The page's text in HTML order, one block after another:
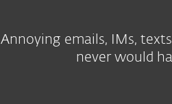
Annoying emails, IMs,
never would